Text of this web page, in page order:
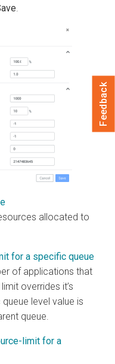
allocated to
for a specific queue
of applications that
overrides it’s
level value is
queue.
limit for a
Feedback